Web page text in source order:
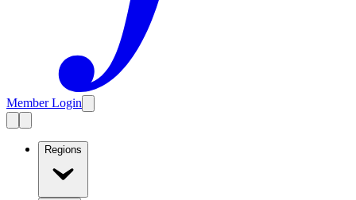
Member Login
Regions